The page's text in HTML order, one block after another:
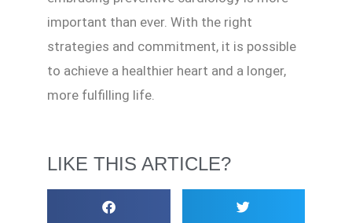
important than ever. With the right
strategies and commitment, it is possible
to achieve a healthier heart and a longer,
more fulfilling life.
LIKE THIS ARTICLE?